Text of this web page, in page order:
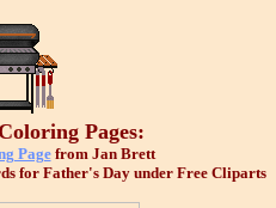
Pages:
Pagefrom Jan Brett
for Father's Day under Free Cliparts